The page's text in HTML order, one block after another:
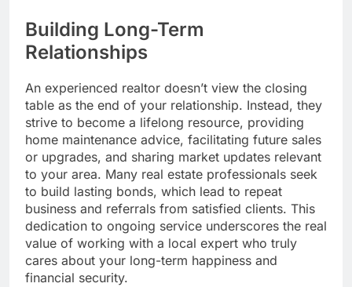
Building Long-Term
Relationships
An experienced realtor doesn’t view the closing
table as the end of your relationship. Instead, they
strive to become a lifelong resource, providing
home maintenance advice, facilitating future sales
or upgrades, and sharing market updates relevant
to your area. Many real estate professionals seek
to build lasting bonds, which lead to repeat
business and referrals from satisfied clients. This
dedication to ongoing service underscores the real
value of working with a local expert who truly
cares about your long-term happiness and
financial security.